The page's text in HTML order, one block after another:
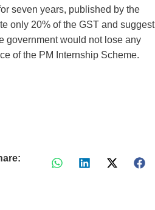
seven years, published by the
only 20% of the GST and suggest
government would not lose any
of the PM Internship Scheme.